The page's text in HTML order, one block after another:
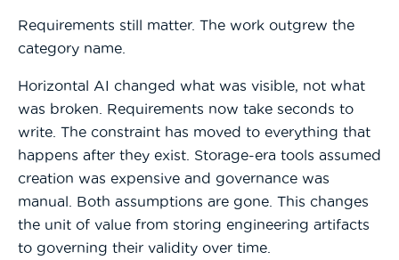
Requirements still matter. The work outgrew the
category name.
Horizontal AI changed what was visible, not what
was broken. Requirements now take seconds to
write. The constraint has moved to everything that
happens after they exist. Storage-era tools assumed
creation was expensive and governance was
manual. Both assumptions are gone. This changes
the unit of value from storing engineering artifacts
to governing their validity over time.